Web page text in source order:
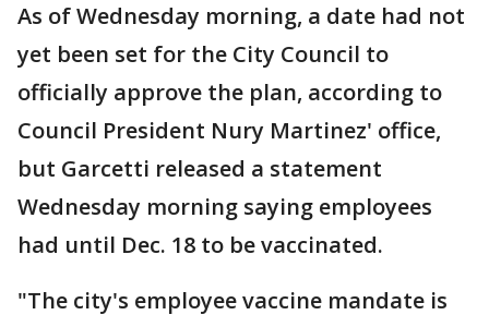
As of Wednesday morning, a date had not
yet been set for the City Council to
officially approve the plan, according to
Council President Nury Martinez' office,
but Garcetti released a statement
Wednesday morning saying employees
had until Dec. 18 to be vaccinated.
"The city's employee vaccine mandate is